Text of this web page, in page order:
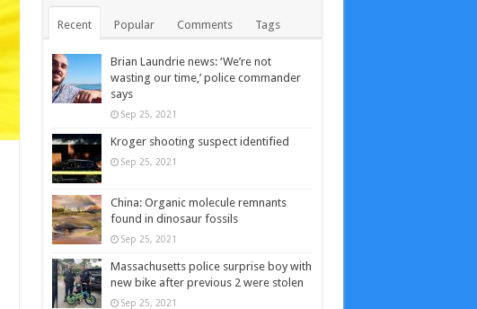
Recent Popular Comments Tags
Brian Laundrie news: ‘We’re not
wasting our time,’ police commander
says
Sep 25, 2021
Kroger shooting suspect identified
Sep 25, 2021
China: Organic molecule remnants
found in dinosaur fossils
Sep 25, 2021
Massachusetts police surprise boy with
new bike after previous 2 were stolen
Sep 25, 2021